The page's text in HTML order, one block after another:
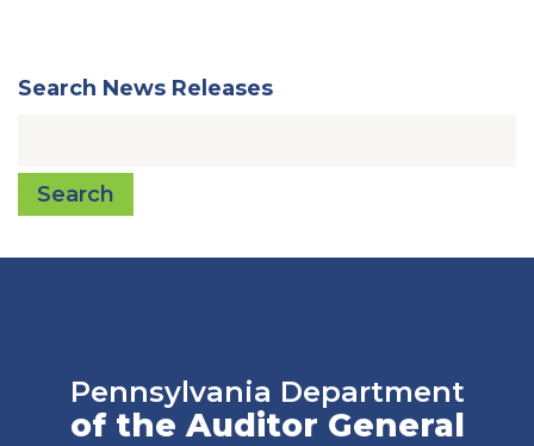
Search News Releases
Search
Pennsylvania Department
of the Auditor General